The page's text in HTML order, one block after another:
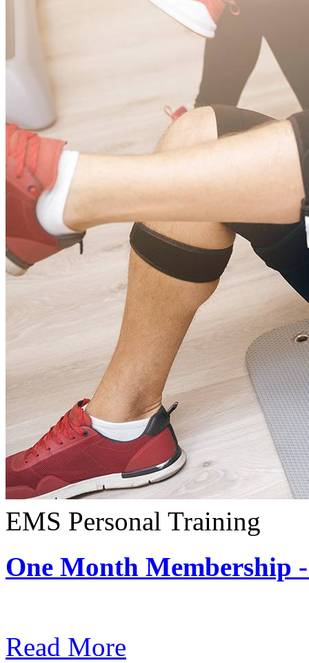
EMS Personal Training
One Month Membership
Read More